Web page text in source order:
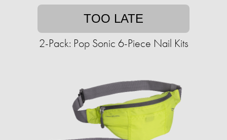
TOO LATE
2-Pack: Pop Sonic 6-Piece Nail Kits